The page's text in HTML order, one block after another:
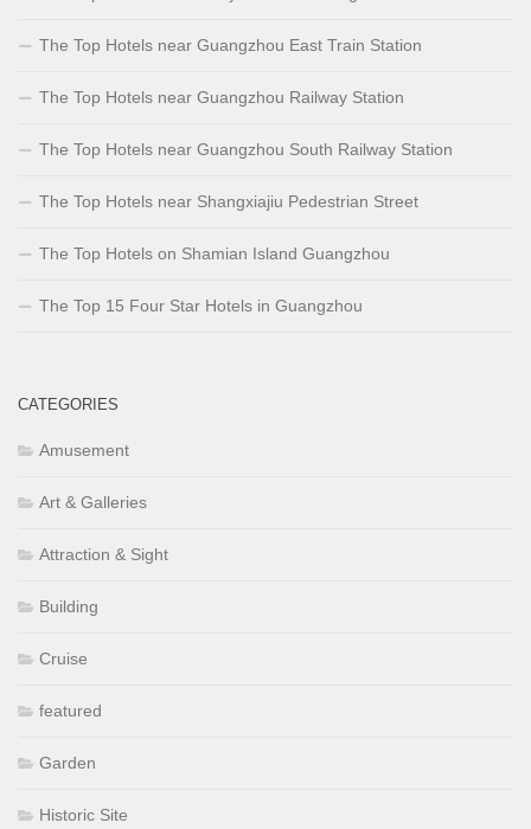
The Top Hotels near Guangzhou East Train Station
The Top Hotels near Guangzhou Railway Station
The Top Hotels near Guangzhou South Railway Station
The Top Hotels near Shangxiajiu Pedestrian Street
The Top Hotels on Shamian Island Guangzhou
The Top 15 Four Star Hotels in Guangzhou
CATEGORIES
Amusement
Art & Galleries
Attraction & Sight
Building
Cruise
featured
Garden
Historic Site